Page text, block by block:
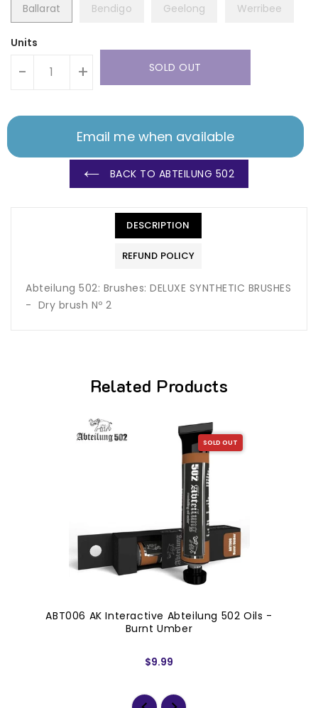
Ballarat Bendigo Geelong Werribee
Units
- + SOLD OUT
Email me when available
BACK TO ABTEILUNG 502
DESCRIPTION
REFUND POLICY
Abteilung 502: Brushes: DELUXE SYNTHETIC BRUSHES
- Dry brush Nº 2
Related Products
SOLD OUT
ABT006 AK Interactive Abteilung 502 Oils -
Burnt Umber
$9.99